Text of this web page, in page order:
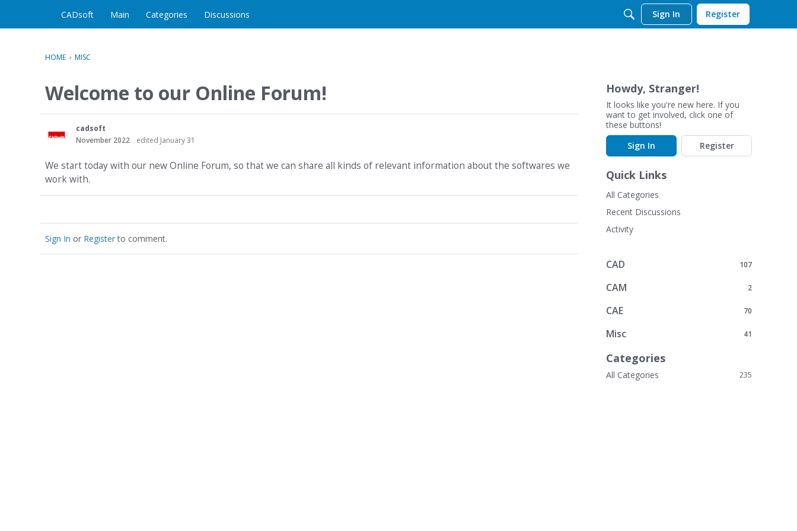
Discussions
Categories
Main
CADsoft Sign In Register
HOME › MISC
Welcome to our Online Forum!
cadsoft
November 2022
edited January 31
We start today with our new Online Forum, so that we can share all kinds of relevant information about the softwares we
work with.
Sign In or Registerto comment.
Howdy, Stranger!
It looks like you're new here. If you
want to get involved, click one of
these buttons!
Sign In
Register
Quick Links
All Categories
Recent Discussions
Activity
107
CAD
2
CAM
70
CAE
41
Misc
Categories
235
All Categories